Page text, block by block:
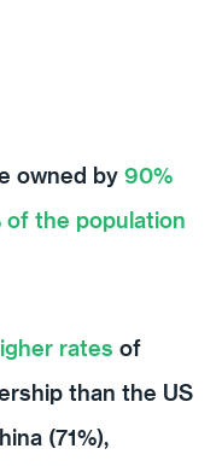
owned by 90%
of the population
rates of
than the US
(71%),